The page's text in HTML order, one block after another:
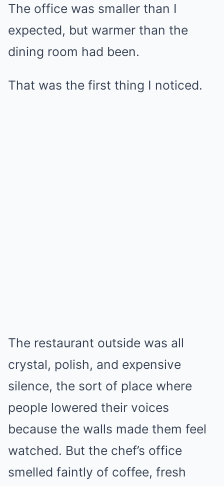
The office was smaller than I
expected, but warmer than the
dining room had been.
That was the first thing I noticed.
The restaurant outside was all
crystal, polish, and expensive
silence, the sort of place where
people lowered their voices
because the walls made them feel
watched. But the chef’s office
smelled faintly of coffee, fresh